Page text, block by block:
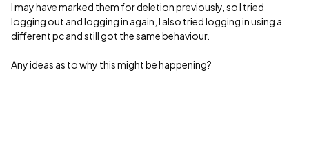
I may have marked them for deletion previously, so I tried
logging out and logging in again, I also tried logging in using a
different pc and still got the same behaviour.
Any ideas as to why this might be happening?